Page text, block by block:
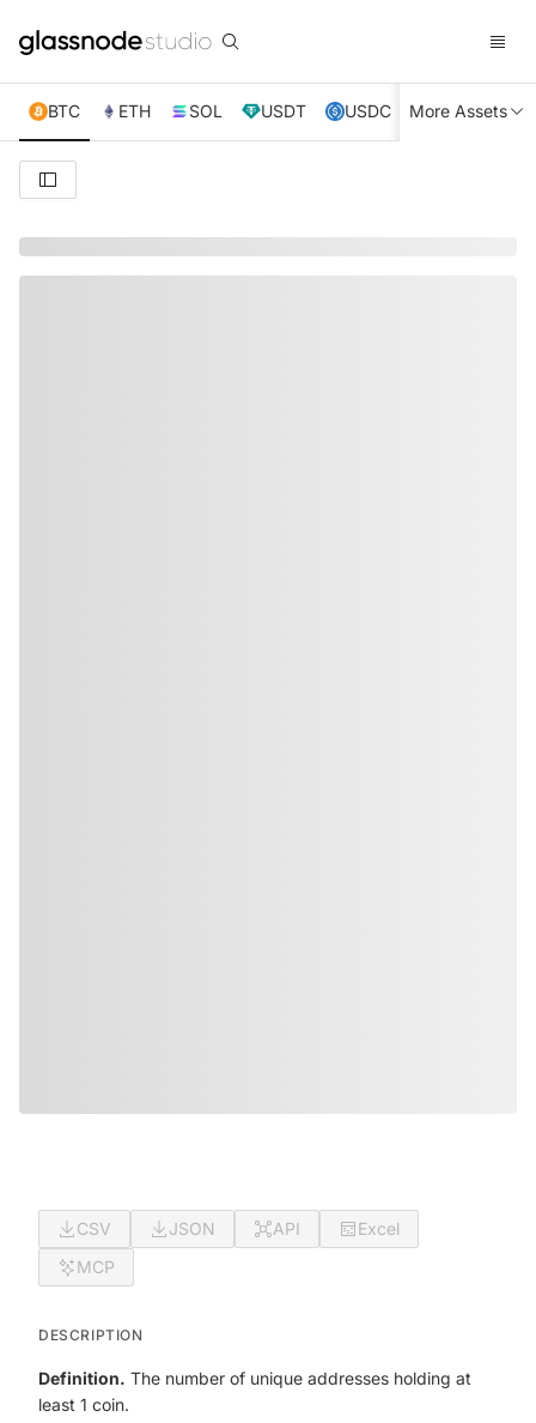
BTC ETH SOL USDT USDC XRP TRX
More Assets
CSV JSON API
Excel
MCP
DESCRIPTION
Definition. The number of unique addresses holding at
least 1 coin.